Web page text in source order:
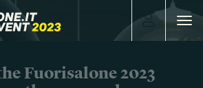
Toggle
Fuorisalone 2023